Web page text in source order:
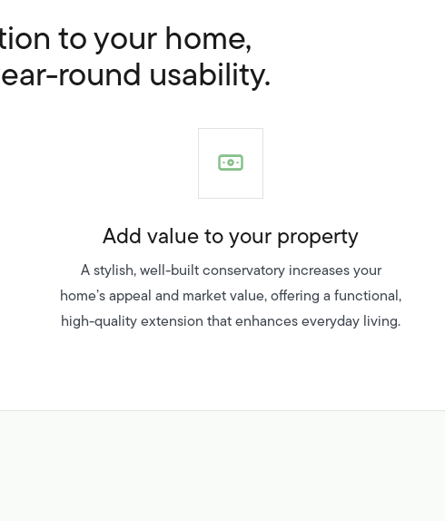
to your home,
round usability.
Add value to your property
A stylish, well-built conservatory increases your
home’s appeal and market value, offering a functional,
high-quality extension that enhances everyday living.